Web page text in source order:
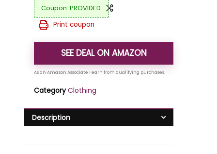
PROVIDED
Print coupon
SEE DEAL ON AMAZON
Category Clothing
Description